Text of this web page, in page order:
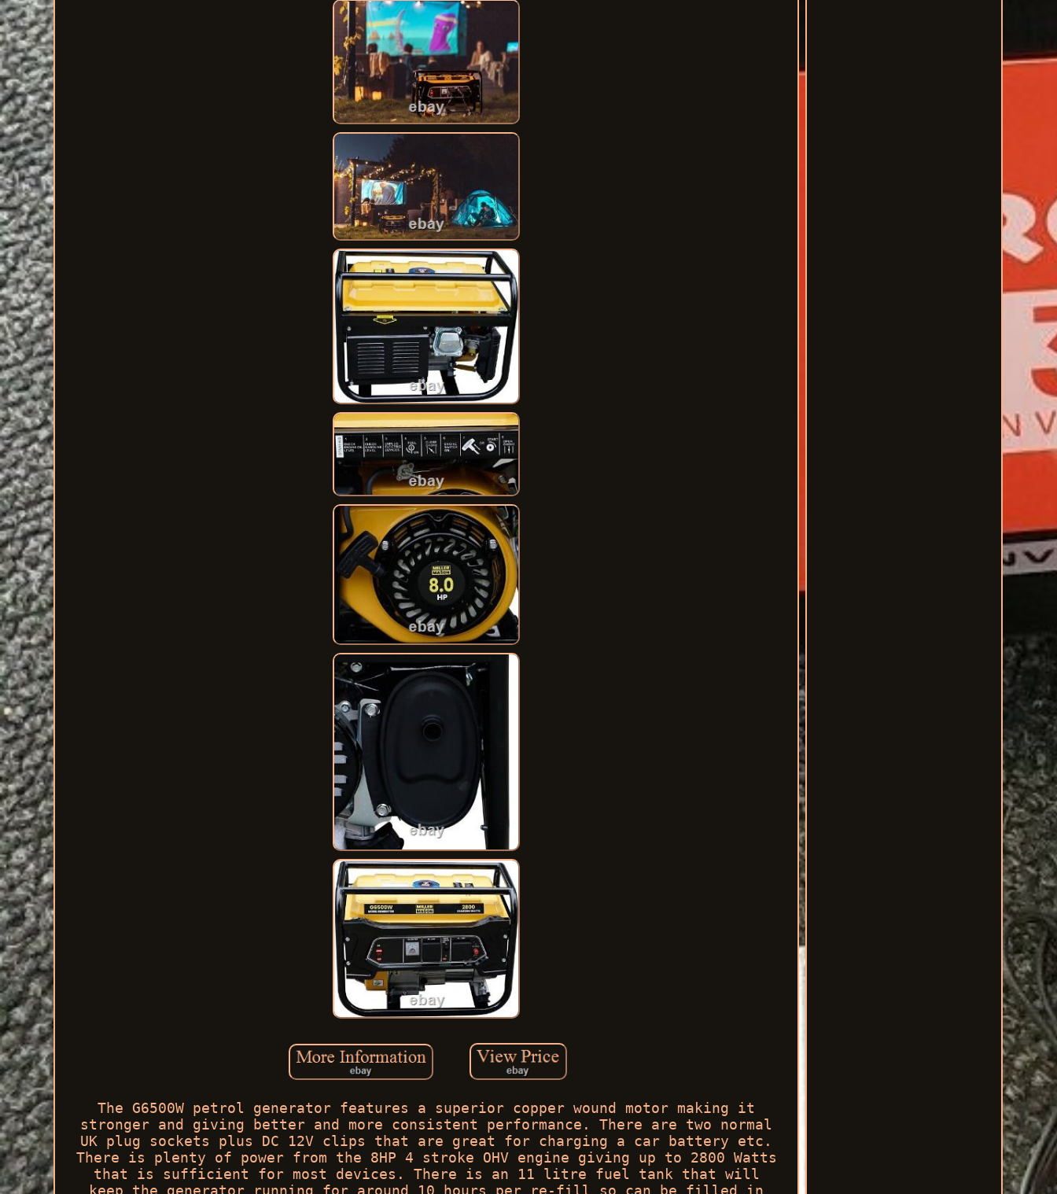
The G6500W petrol generator features a superior copper wound motor making it
stronger and giving better and more consistent performance. There are two normal
UK plug sockets plus DC 12V clips that are great for charging a car battery etc.
There is plenty of power from the 8HP 4 stroke OHV engine giving up to 2800 Watts
that is sufficient for most devices. There is an 11 litre fuel tank that will
keep the generator running for around 10 hours per re-fill so can be filled in